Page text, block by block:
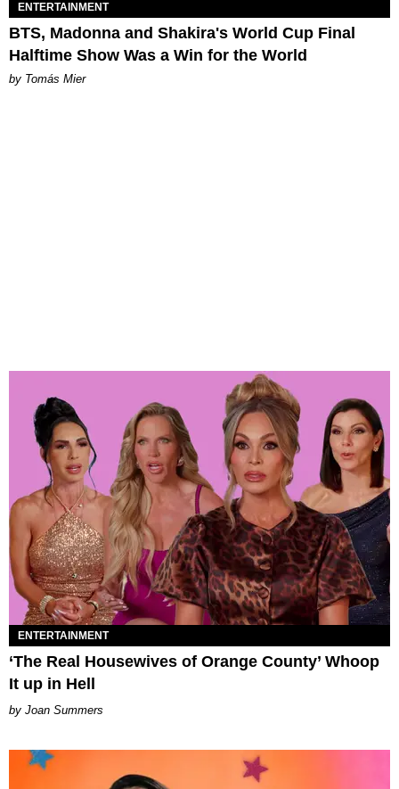
ENTERTAINMENT
BTS, Madonna and Shakira's World Cup Final
Halftime Show Was a Win for the World
by Tomás Mier
ENTERTAINMENT
‘The Real Housewives of Orange County’ Whoop
It up in Hell
Joan Summers